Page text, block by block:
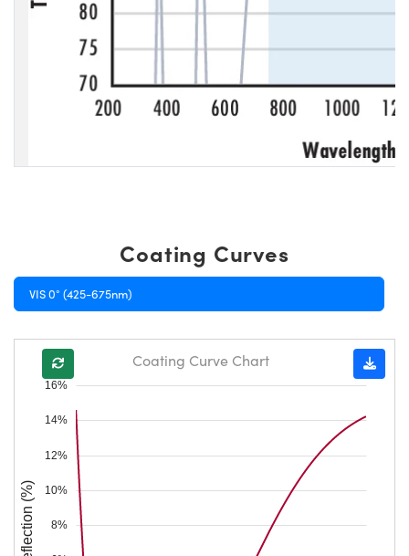
Coating Curves
VIS 0° (425-675nm)
8%
10%
12%
14%
16%
Reflection (%)
Coating Curve Chart